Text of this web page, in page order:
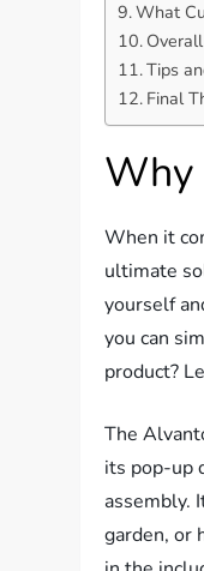
What
Tips
Final
Why
When it
ultimate
yourself
you can
product?
The
its pop-up
assembly.
garden, or